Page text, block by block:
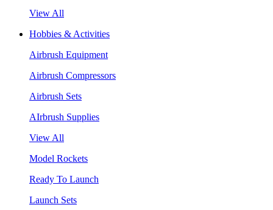
View All
Hobbies & Activities
Airbrush Equipment
Airbrush Compressors
Airbrush Sets
AIrbrush Supplies
View All
Model Rockets
Ready To Launch
Launch Sets